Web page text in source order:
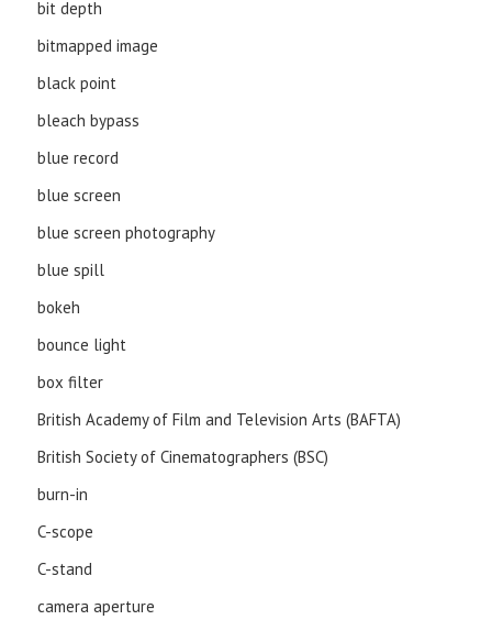
bit depth
bitmapped image
black point
bleach bypass
blue record
blue screen
blue screen photography
blue spill
bokeh
bounce light
box filter
British Academy of Film and Television Arts (BAFTA)
British Society of Cinematographers (BSC)
burn-in
C-scope
C-stand
camera aperture